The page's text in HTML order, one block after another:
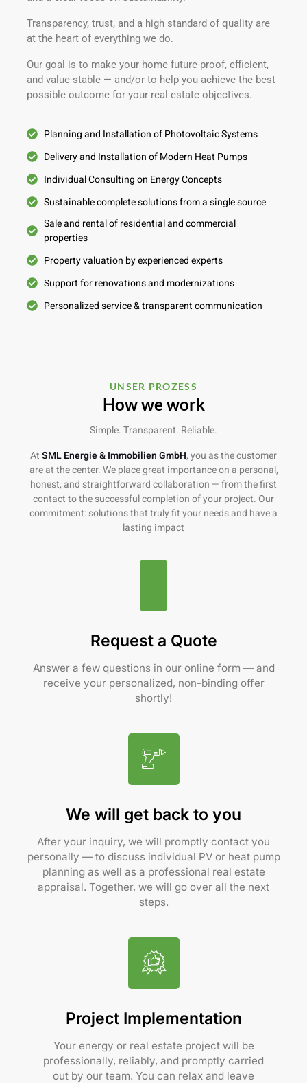
Transparency, trust, and a high standard of quality are
at the heart of everything we do.
Our goal is to make your home future-proof, efficient,
and value-stable — and/or to help you achieve the best
possible outcome for your real estate objectives.
Planning and Installation of Photovoltaic Systems
Delivery and Installation of Modern Heat Pumps
Individual Consulting on Energy Concepts
Sustainable complete solutions from a single source
Sale and rental of residential and commercial
properties
Property valuation by experienced experts
Support for renovations and modernizations
Personalized service & transparent communication
UNSER PROZESS
How we work
Simple. Transparent. Reliable.
AtSML Energie & ImmobilienGmbH, you as the customer
are at the center. We place great importance on a personal,
honest, and straightforward collaboration — from the first
contact to the successful completion of your project. Our
commitment: solutions that truly fit your needs and have a
lasting impact
Request a Quote
Answer a few questions in our online form — and
receive your personalized, non-binding offer
shortly!
We will get back to you
After your inquiry, we will promptly contact you
personally — to discuss individual PV or heat pump
planning as well as a professional real estate
appraisal. Together, we will go over all the next
steps.
Project Implementation
Your energy or real estate project will be
professionally, reliably, and promptly carried
out by our team. You can relax and leave